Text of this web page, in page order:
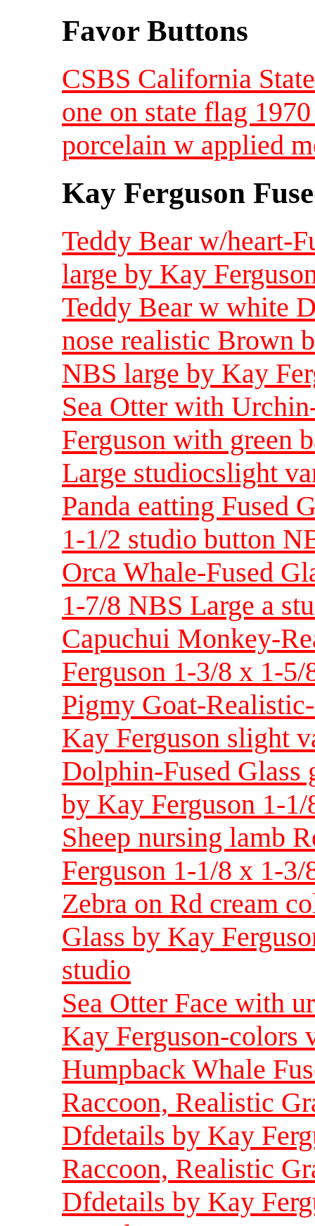
Favor Buttons
CSBS California
one on state flag
porcelain w applied
Kay Ferguson
Teddy Bear w/heart-
large by Kay
Teddy Bear w white
nose realistic Brown
NBS large by Kay
Sea Otter with
Ferguson with green
Large studiocslight
Panda eatting Fused
1-1/2 studio button
Orca Whale-Fused
1-7/8 NBS Large a
Capuchui Monkey-
Ferguson 1-3/8 x 1-5/
Pigmy Goat-
Kay Ferguson slight
Dolphin-Fused Glass
by Kay Ferguson 1-
Sheep nursing lamb
Ferguson 1-1/8 x 1-
Zebra on Rd cream
Glass by Kay
studio
Sea Otter Face with
Kay Ferguson-colors
Humpback Whale
Raccoon, Realistic
Dfdetails by Kay
Raccoon, Realistic
Dfdetails by Kay